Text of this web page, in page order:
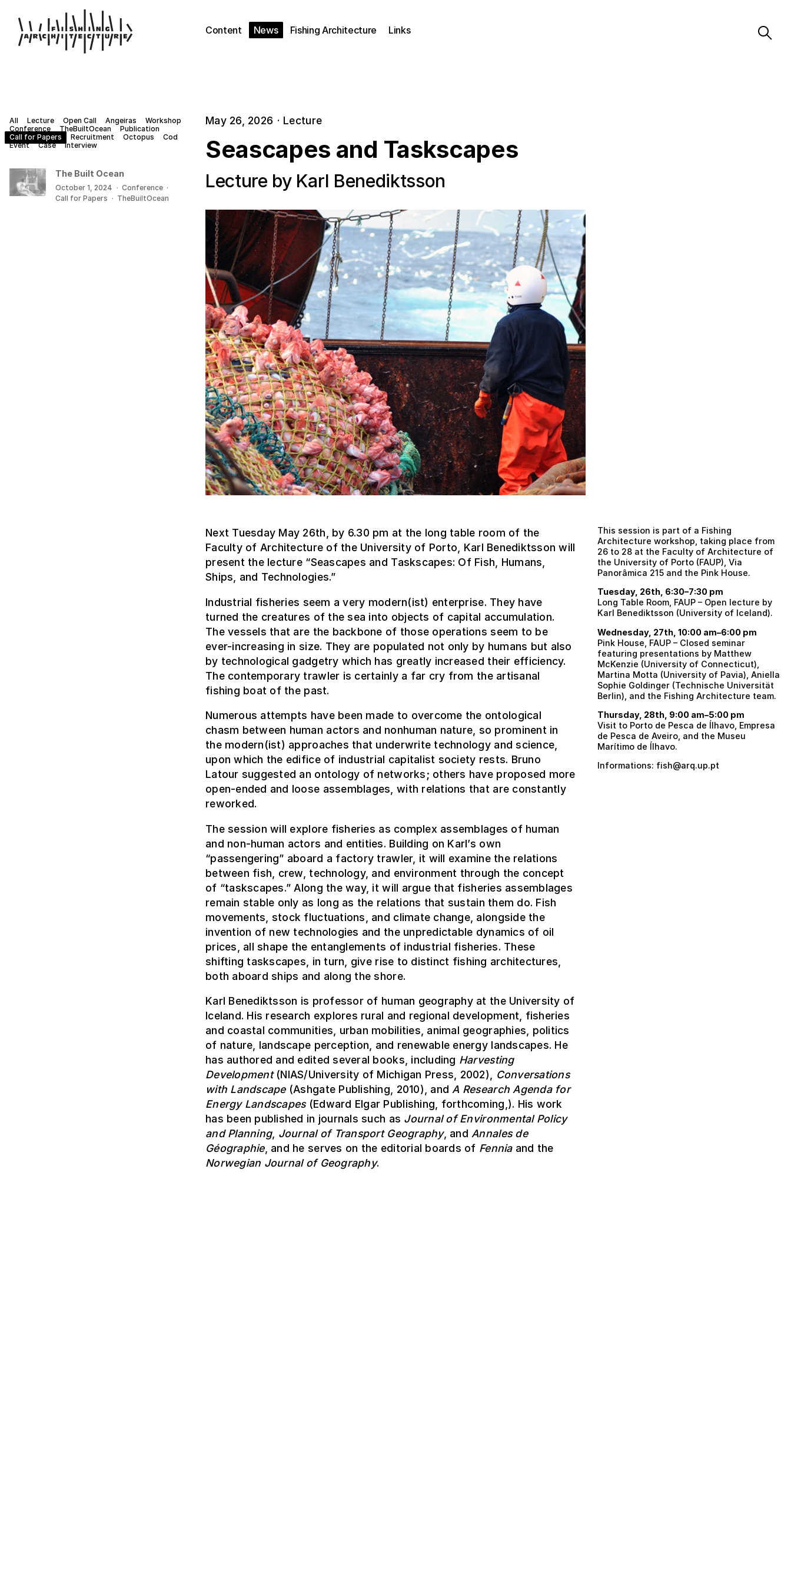
Content News Fishing Architecture Links
May 26, 2026 · Lecture
Seascapes and Taskscapes
Lecture by Karl Benediktsson
Next Tuesday May 26th, by 6.30 pm at the long table room of the
Faculty of Architecture of the University of Porto, Karl Benediktsson will
present the lecture “Seascapes and Taskscapes: Of Fish, Humans,
Ships, and Technologies.”
Industrial fisheries seem a very modern(ist) enterprise. They have
turned the creatures of the sea into objects of capital accumulation.
The vessels that are the backbone of those operations seem to be
ever-increasing in size. They are populated not only by humans but also
by technological gadgetry which has greatly increased their efficiency.
The contemporary trawler is certainly a far cry from the artisanal
fishing boat of the past.
Numerous attempts have been made to overcome the ontological
chasm between human actors and nonhuman nature, so prominent in
the modern(ist) approaches that underwrite technology and science,
upon which the edifice of industrial capitalist society rests. Bruno
Latour suggested an ontology of networks; others have proposed more
open-ended and loose assemblages, with relations that are constantly
reworked.
The session will explore fisheries as complex assemblages of human
and non-human actors and entities. Building on Karl’s own
“passengering” aboard a factory trawler, it will examine the relations
between fish, crew, technology, and environment through the concept
of “taskscapes.” Along the way, it will argue that fisheries assemblages
remain stable only as long as the relations that sustain them do. Fish
movements, stock fluctuations, and climate change, alongside the
invention of new technologies and the unpredictable dynamics of oil
prices, all shape the entanglements of industrial fisheries. These
shifting taskscapes, in turn, give rise to distinct fishing architectures,
both aboard ships and along the shore.
Karl Benediktsson is professor of human geography at the University of
Iceland. His research explores rural and regional development, fisheries
and coastal communities, urban mobilities, animal geographies, politics
of nature, landscape perception, and renewable energy landscapes. He
has authored and edited several books, including Harvesting
Development(NIAS/University of Michigan Press, 2002), Conversations
with Landscape(Ashgate Publishing, 2010), andA Research Agenda for
Energy Landscapes(Edward Elgar Publishing, forthcoming,). His work
has been published in journals such as Journal of Environmental Policy
and Planning, Journal of Transport Geography, andAnnales de
Géographie, and he serves on the editorial boards of Fenniaand the
Norwegian Journal of Geography.
This session is part of a Fishing
Architecture workshop, taking place from
26 to 28 at the Faculty of Architecture of
the University of Porto (FAUP), Via
Panorâmica 215 and the Pink House.
Tuesday, 26th, 6:30–7:30 pm
Long Table Room, FAUP – Open lecture by
Karl Benediktsson (University of Iceland).
Wednesday, 27th, 10:00 am–6:00 pm
Pink House, FAUP – Closed seminar
featuring presentations by Matthew
McKenzie (University of Connecticut),
Martina Motta (University of Pavia), Aniella
Sophie Goldinger (Technische Universität
Berlin), and the Fishing Architecture team.
Thursday, 28th, 9:00 am–5:00 pm
Visit to Porto de Pesca de Ílhavo, Empresa
de Pesca de Aveiro, and the Museu
Marítimo de Ílhavo.
Informations: fish@arq.up.pt
All Lecture Open Call Angeiras
Workshop
Conference
TheBuiltOcean
Publication
Call for Papers
Recruitment Octopus
Cod
Event
Case Interview
The Built Ocean
October 1, 2024 · Conference ·
Call for Papers · TheBuiltOcean